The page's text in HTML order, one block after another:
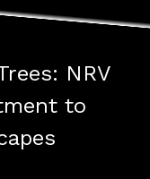
NRV
to